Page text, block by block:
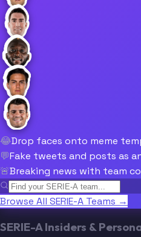
😂Drop faces onto meme
💬Fake tweets and posts as
🚨Breaking news with team
Browse All SERIE-A Teams →
SERIE-A Insiders &